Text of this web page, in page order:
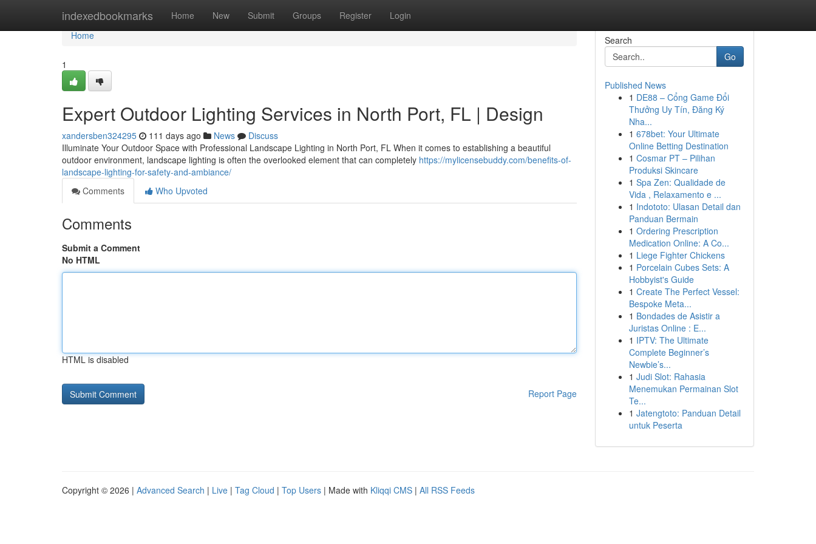
indexedbookmarks Home New Submit Groups Register Login
Home
Home
1
Expert Outdoor Lighting Services in North Port, FL | Design
xandersben324295 111 days ago News
Discuss
Illuminate Your Outdoor Space with Professional Landscape Lighting in North Port, FL When it comes to establishing a beautiful
outdoor environment, landscape lighting is often the overlooked element that can completely https://mylicensebuddy.com/benefits-of-
landscape-lighting-for-safety-and-ambiance/
Comments
Who Upvoted
Comments
Submit a Comment
No HTML
HTML is disabled
Report Page
Search
Go
Published News
1 DE88 – Cổng Game Đổi
Thưởng Uy Tín, Đăng Ký
Nha...
1 678bet: Your Ultimate
Online Betting Destination
1 Cosmar PT – Pilihan
Produksi Skincare
1 Spa Zen: Qualidade de
Vida , Relaxamento e ...
1 Indototo: Ulasan Detail dan
Panduan Bermain
1 Ordering Prescription
Medication Online: A Co...
1 Liege Fighter Chickens
1 Porcelain Cubes Sets: A
Hobbyist's Guide
1 Create The Perfect Vessel:
Bespoke Meta...
1 Bondades de Asistir a
Juristas Online : E...
1 IPTV: The Ultimate
Complete Beginner’s
Newbie’s...
1 Judi Slot: Rahasia
Menemukan Permainan Slot
Te...
1 Jatengtoto: Panduan Detail
untuk Peserta
Copyright © 2026 | Advanced Search | Live | Tag Cloud | Top Users | Made with Kliqqi CMS | All RSS Feeds